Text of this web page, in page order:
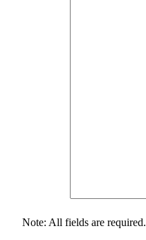
Note: All fields are required.